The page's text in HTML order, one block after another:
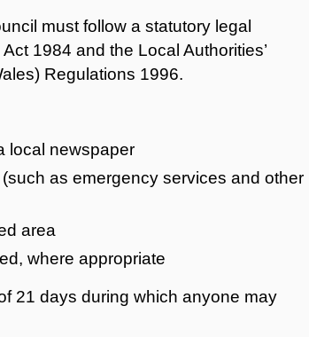
must follow a statutory legal
1984 and the Local Authorities’
Regulations 1996.
local newspaper
as emergency services and other
area
where appropriate
21 days during which anyone may